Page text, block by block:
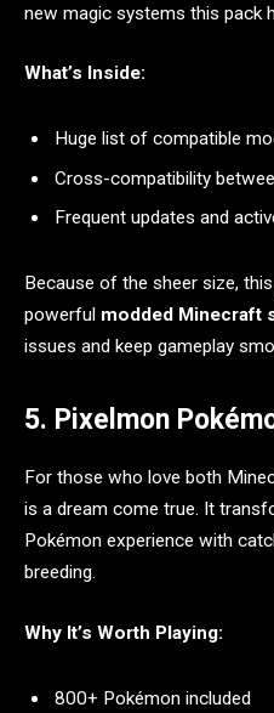
new magic systems this pack
What’s Inside:
Huge list of compatible
Cross-compatibility
Frequent updates and
Because of the sheer size,
powerful modded Minecraft
issues and keep gameplay
5. Pixelmon
For those who love both
is a dream come true. It
Pokémon experience with
breeding.
Why It’s Worth Playing:
800+ Pokémon included